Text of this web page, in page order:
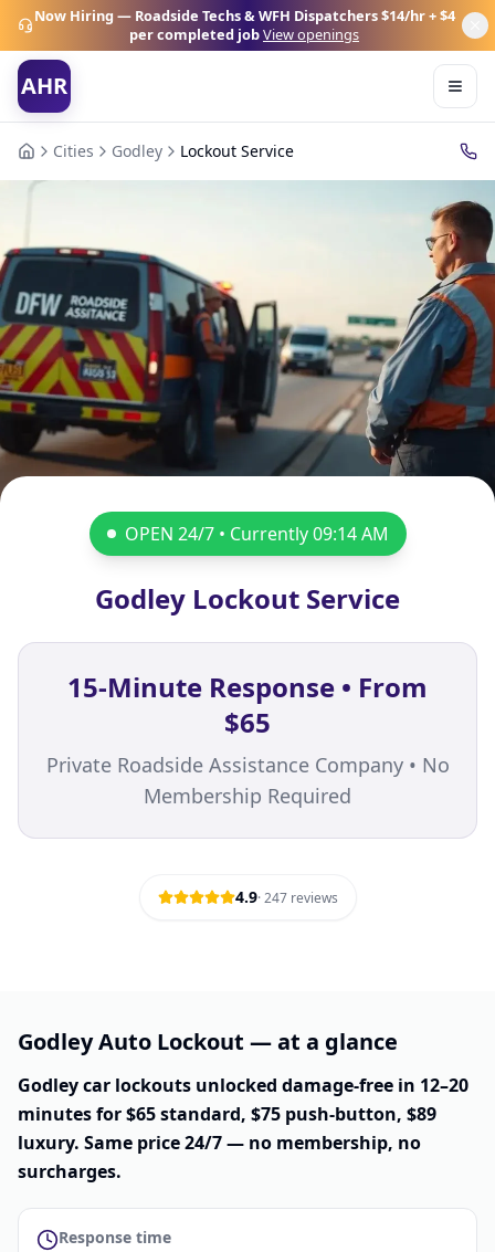
Now Hiring — Roadside Techs & WFH Dispatchers$14/hr + $4
per completed jobView openings
AHR
Cities Godley Lockout Service
OPEN 24/7 • Currently09:14 AM
Godley Lockout Service
15-Minute Response • From
$65
Private Roadside Assistance Company • No
Membership Required
4.9·247reviews
Godley Auto Lockout — at a glance
Godley car lockouts unlocked damage-free in 12–20
minutes for $65 standard, $75 push-button, $89
luxury. Same price 24/7 — no membership, no
surcharges.
Response time